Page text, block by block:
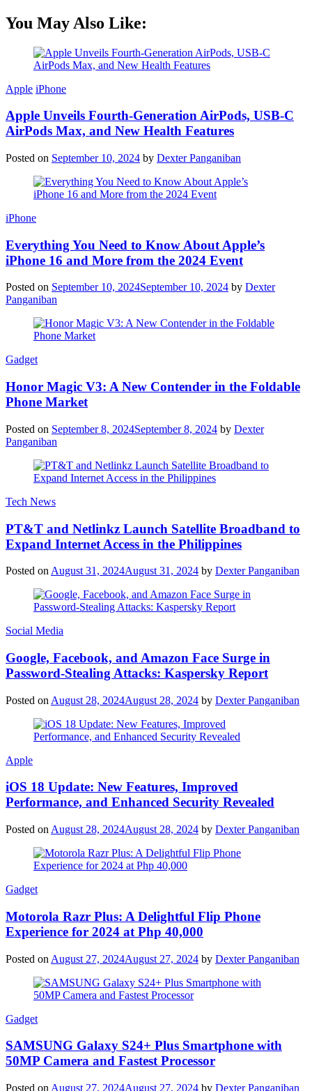
You May Also Like:
Apple iPhone
Apple Unveils Fourth-Generation AirPods, USB-C
AirPods Max, and New Health Features
Posted on September 10, 2024 by Dexter Panganiban
iPhone
Everything You Need to Know About Apple’s
iPhone 16 and More from the 2024 Event
Posted on September 10, 2024September 10, 2024 by Dexter
Panganiban
Gadget
Honor Magic V3: A New Contender in the Foldable
Phone Market
Posted on September 8, 2024September 8, 2024 by Dexter
Panganiban
Tech News
PT&T and Netlinkz Launch Satellite Broadband to
Expand Internet Access in the Philippines
Posted on August 31, 2024August 31, 2024 by Dexter Panganiban
Social Media
Google, Facebook, and Amazon Face Surge in
Password-Stealing Attacks: Kaspersky Report
Posted on August 28, 2024August 28, 2024 by Dexter Panganiban
Apple
iOS 18 Update: New Features, Improved
Performance, and Enhanced Security Revealed
Posted on August 28, 2024August 28, 2024 by Dexter Panganiban
Gadget
Motorola Razr Plus: A Delightful Flip Phone
Experience for 2024 at Php 40,000
Posted on August 27, 2024August 27, 2024 by Dexter Panganiban
Gadget
SAMSUNG Galaxy S24+ Plus Smartphone with
50MP Camera and Fastest Processor
Posted on August 27, 2024August 27, 2024 by Dexter Panganiban